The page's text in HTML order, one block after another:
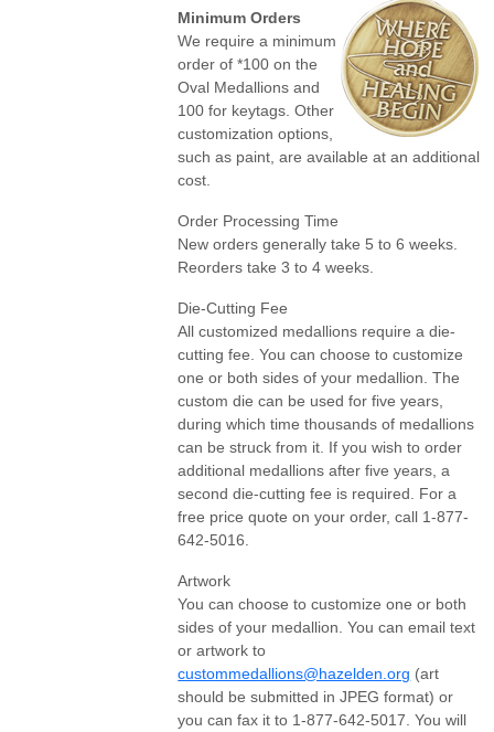
Minimum Orders
We require a minimum
order of *100 on the
Oval Medallions and
100 for keytags. Other
customization options,
such as paint, are available at an additional
cost.
Order Processing Time
New orders generally take 5 to 6 weeks.
Reorders take 3 to 4 weeks.
Die-Cutting Fee
All customized medallions require a die-
cutting fee. You can choose to customize
one or both sides of your medallion. The
custom die can be used for five years,
during which time thousands of medallions
can be struck from it. If you wish to order
additional medallions after five years, a
second die-cutting fee is required. For a
free price quote on your order, call 1-877-
642-5016.
Artwork
You can choose to customize one or both
sides of your medallion. You can email text
or artwork to
custommedallions@hazelden.org (art
should be submitted in JPEG format) or
you can fax it to 1-877-642-5017. You will